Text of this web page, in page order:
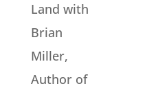
Land with
Brian
Miller,
Author of